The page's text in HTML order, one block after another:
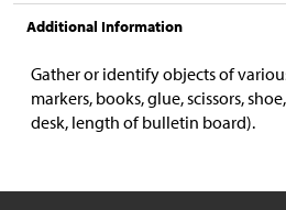
Additional Information
Gather or identify objects of
markers, books, glue, scissors,
desk, length of bulletin board).